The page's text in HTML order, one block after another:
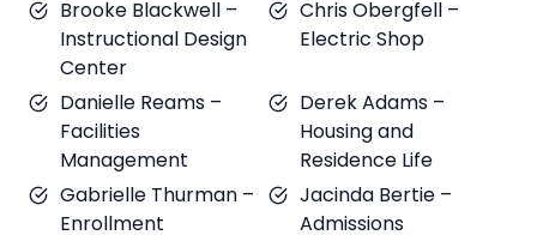
Brooke Blackwell –
Instructional Design
Center
Chris Obergfell –
Electric Shop
Danielle Reams –
Facilities
Management
Derek Adams –
Housing and
Residence Life
Gabrielle Thurman –
Enrollment
Jacinda Bertie –
Admissions